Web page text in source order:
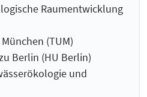
Raumentwicklung
(TUM)
Berlin (HU Berlin)
und